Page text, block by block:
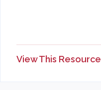
View This Resource